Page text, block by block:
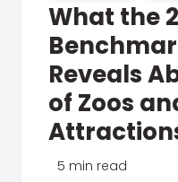
What the
Reveals
of Zoos
5 min read